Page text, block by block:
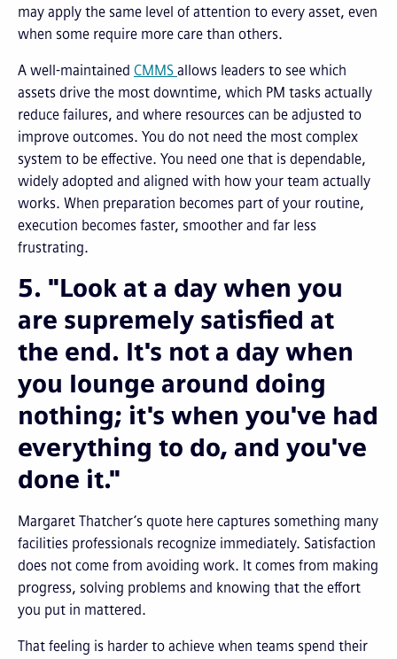
may apply the same level of attention to every asset, even
when some require more care than others.
A well-maintained CMMS allows leaders to see which
assets drive the most downtime, which PM tasks actually
reduce failures, and where resources can be adjusted to
improve outcomes. You do not need the most complex
system to be effective. You need one that is dependable,
widely adopted and aligned with how your team actually
works. When preparation becomes part of your routine,
execution becomes faster, smoother and far less
frustrating.
5. "Look at a day when you
are supremely satisfied at
the end. It's not a day when
you lounge around doing
nothing; it's when you've had
everything to do, and you've
done it."
Margaret Thatcher’s quote here captures something many
facilities professionals recognize immediately. Satisfaction
does not come from avoiding work. It comes from making
progress, solving problems and knowing that the effort
you put in mattered.
That feeling is harder to achieve when teams spend their